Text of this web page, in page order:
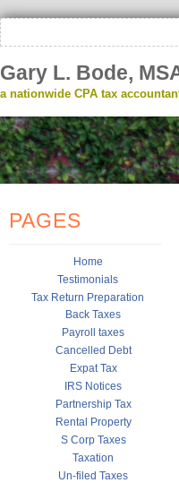
Gary L. Bode,
a nationwide CPA tax
PAGES
Home
Testimonials
Tax Return Preparation
Back Taxes
Payroll taxes
Cancelled Debt
Expat Tax
IRS Notices
Partnership Tax
Rental Property
S Corp Taxes
Taxation
Un-filed Taxes